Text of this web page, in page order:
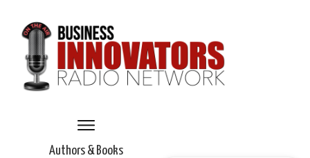
Authors & Books